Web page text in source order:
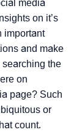
media
on it’s
important
and make
the
on
page? Such
or
count.